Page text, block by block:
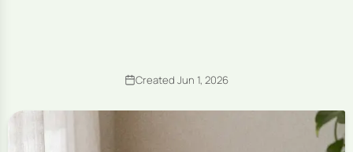
Created Jun 1, 2026